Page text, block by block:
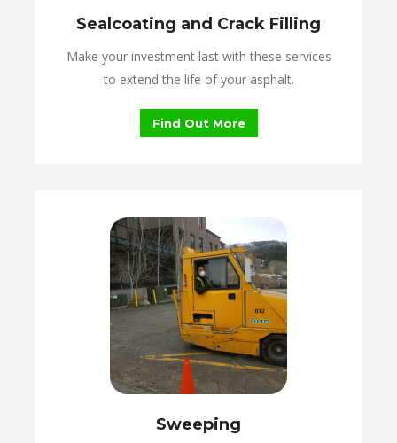
Sealcoating and Crack Filling
Make your investment last with these services
to extend the life of your asphalt.
Find Out More
Sweeping